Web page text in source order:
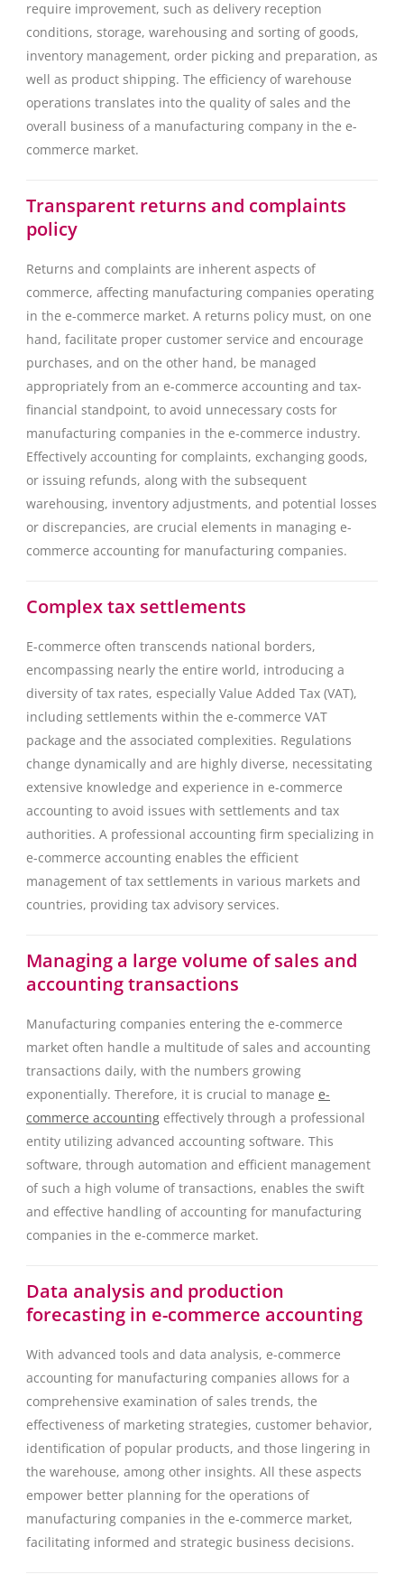
require improvement, such as delivery reception
conditions, storage, warehousing and sorting of goods,
inventory management, order picking and preparation, as
well as product shipping. The efficiency of warehouse
operations translates into the quality of sales and the
overall business of a manufacturing company in the e-
commerce market.
Transparent returns and complaints
policy
Returns and complaints are inherent aspects of
commerce, affecting manufacturing companies operating
in the e-commerce market. A returns policy must, on one
hand, facilitate proper customer service and encourage
purchases, and on the other hand, be managed
appropriately from an e-commerce accounting and tax-
financial standpoint, to avoid unnecessary costs for
manufacturing companies in the e-commerce industry.
Effectively accounting for complaints, exchanging goods,
or issuing refunds, along with the subsequent
warehousing, inventory adjustments, and potential losses
or discrepancies, are crucial elements in managing e-
commerce accounting for manufacturing companies.
Complex tax settlements
E-commerce often transcends national borders,
encompassing nearly the entire world, introducing a
diversity of tax rates, especially Value Added Tax (VAT),
including settlements within the e-commerce VAT
package and the associated complexities. Regulations
change dynamically and are highly diverse, necessitating
extensive knowledge and experience in e-commerce
accounting to avoid issues with settlements and tax
authorities. A professional accounting firm specializing in
e-commerce accounting enables the efficient
management of tax settlements in various markets and
countries, providing tax advisory services.
Managing a large volume of sales and
accounting transactions
Manufacturing companies entering the e-commerce
market often handle a multitude of sales and accounting
transactions daily, with the numbers growing
exponentially. Therefore, it is crucial to manage e-
commerce accounting effectively through a professional
entity utilizing advanced accounting software. This
software, through automation and efficient management
of such a high volume of transactions, enables the swift
and effective handling of accounting for manufacturing
companies in the e-commerce market.
Data analysis and production
forecasting in e-commerce accounting
With advanced tools and data analysis, e-commerce
accounting for manufacturing companies allows for a
comprehensive examination of sales trends, the
effectiveness of marketing strategies, customer behavior,
identification of popular products, and those lingering in
the warehouse, among other insights. All these aspects
empower better planning for the operations of
manufacturing companies in the e-commerce market,
facilitating informed and strategic business decisions.